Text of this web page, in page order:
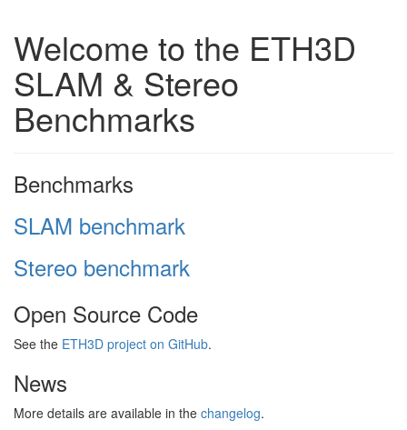
Welcome to the ETH3D
SLAM & Stereo
Benchmarks
Benchmarks
SLAM benchmark
Stereo benchmark
Open Source Code
See the ETH3D project on GitHub.
News
More details are available in the changelog.